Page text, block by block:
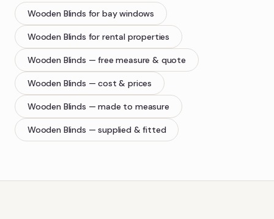
Wooden Blinds for bay windows
Wooden Blinds for rental properties
Wooden Blinds — free measure & quote
Wooden Blinds — cost & prices
Wooden Blinds — made to measure
Wooden Blinds — supplied & fitted